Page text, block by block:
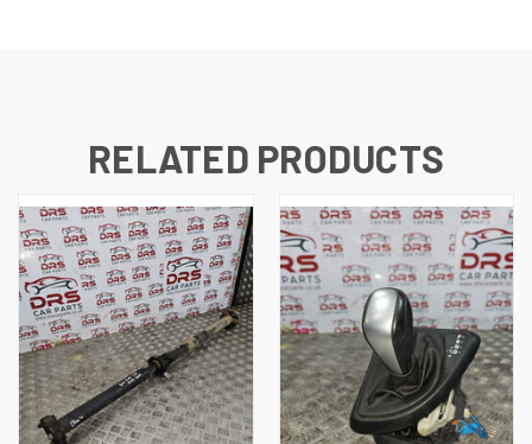
RELATED PRODUCTS